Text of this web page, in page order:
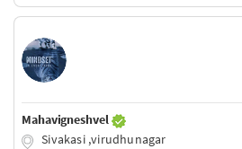
Mahavigneshvel
Sivakasi ,virudhunagar